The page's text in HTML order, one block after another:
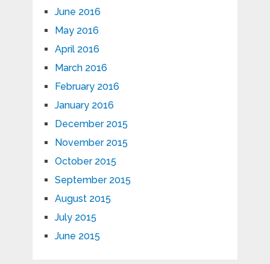
June 2016
May 2016
April 2016
March 2016
February 2016
January 2016
December 2015
November 2015
October 2015
September 2015
August 2015
July 2015
June 2015